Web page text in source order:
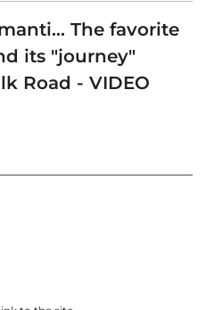
The favorite
its "journey"
Road - VIDEO